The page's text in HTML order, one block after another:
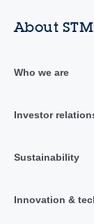
About
Who we are
Investor
Sustainability
Innovation &